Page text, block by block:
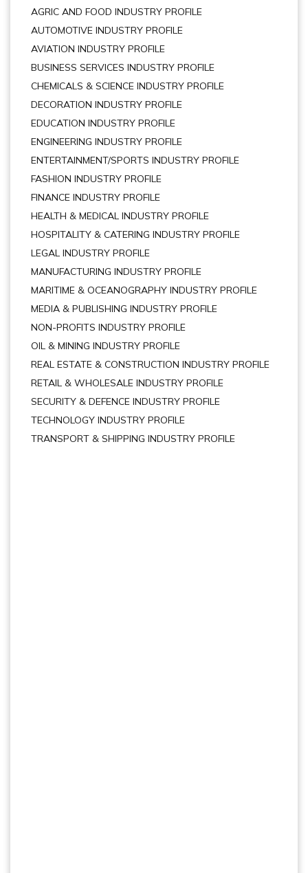
AGRIC AND FOOD INDUSTRY PROFILE
AUTOMOTIVE INDUSTRY PROFILE
AVIATION INDUSTRY PROFILE
BUSINESS SERVICES INDUSTRY PROFILE
CHEMICALS & SCIENCE INDUSTRY PROFILE
DECORATION INDUSTRY PROFILE
EDUCATION INDUSTRY PROFILE
ENGINEERING INDUSTRY PROFILE
ENTERTAINMENT/SPORTS INDUSTRY PROFILE
FASHION INDUSTRY PROFILE
FINANCE INDUSTRY PROFILE
HEALTH & MEDICAL INDUSTRY PROFILE
HOSPITALITY & CATERING INDUSTRY PROFILE
LEGAL INDUSTRY PROFILE
MANUFACTURING INDUSTRY PROFILE
MARITIME & OCEANOGRAPHY INDUSTRY PROFILE
MEDIA & PUBLISHING INDUSTRY PROFILE
NON-PROFITS INDUSTRY PROFILE
OIL & MINING INDUSTRY PROFILE
REAL ESTATE & CONSTRUCTION INDUSTRY PROFILE
RETAIL & WHOLESALE INDUSTRY PROFILE
SECURITY & DEFENCE INDUSTRY PROFILE
TECHNOLOGY INDUSTRY PROFILE
TRANSPORT & SHIPPING INDUSTRY PROFILE